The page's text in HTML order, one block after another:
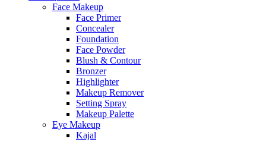
Face Makeup
Face Primer
Concealer
Foundation
Face Powder
Blush & Contour
Bronzer
Highlighter
Makeup Remover
Setting Spray
Makeup Palette
Eye Makeup
Kajal